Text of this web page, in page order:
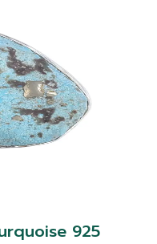
925